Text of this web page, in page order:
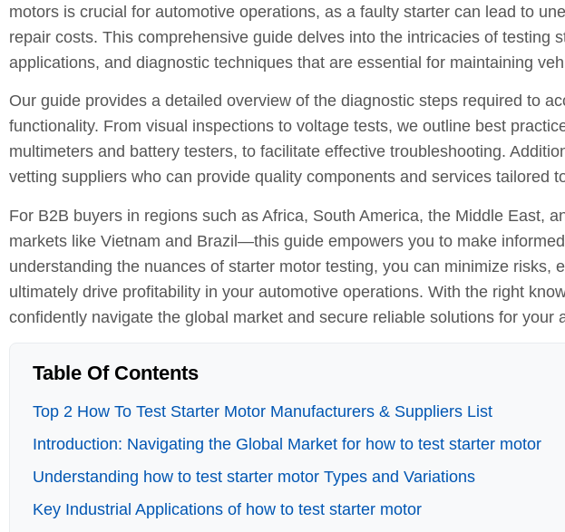
motors is crucial for automotive operations, as a faulty starter can lead to
repair costs. This comprehensive guide delves into the intricacies of testing
applications, and diagnostic techniques that are essential for maintaining
Our guide provides a detailed overview of the diagnostic steps required to
functionality. From visual inspections to voltage tests, we outline best
multimeters and battery testers, to facilitate effective troubleshooting.
vetting suppliers who can provide quality components and services tailored
For B2B buyers in regions such as Africa, South America, the Middle East,
markets like Vietnam and Brazil—this guide empowers you to make
understanding the nuances of starter motor testing, you can minimize risks,
ultimately drive profitability in your automotive operations. With the right
confidently navigate the global market and secure reliable solutions for your
Table Of Contents
Top 2 How To Test Starter Motor Manufacturers & Suppliers List
Introduction: Navigating the Global Market for how to test starter motor
Understanding how to test starter motor Types and Variations
Key Industrial Applications of how to test starter motor